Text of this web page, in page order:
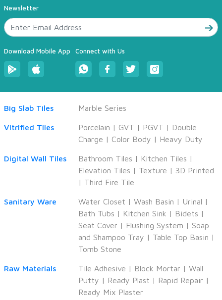
Newsletter
Download Mobile App Connect with Us
Big Slab Tiles Marble Series
Vitrified Tiles Porcelain | GVT | PGVT | Double
Charge | Color Body | Heavy Duty
Digital Wall Tiles Bathroom Tiles | Kitchen Tiles |
Elevation Tiles | Texture | 3D Printed
| Third Fire Tile
Sanitary Ware Water Closet | Wash Basin | Urinal |
Bath Tubs | Kitchen Sink | Bidets |
Seat Cover | Flushing System | Soap
and Shampoo Tray | Table Top Basin |
Tomb Stone
Raw Materials Tile Adhesive | Block Mortar | Wall
Putty | Ready Plast | Rapid Repair |
Ready Mix Plaster